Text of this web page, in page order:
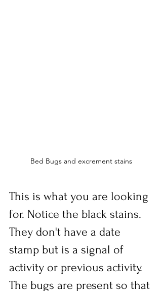
Bed Bugs and excrement stains
This is what you are looking
for. Notice the black stains.
They don't have a date
stamp but is a signal of
activity or previous activity.
The bugs are present so that